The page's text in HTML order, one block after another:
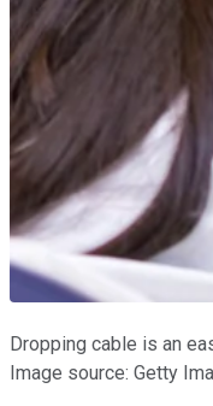
Dropping cable is an
Image source: Getty